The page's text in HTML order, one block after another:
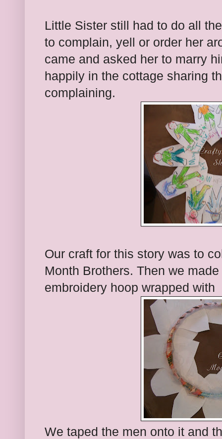
Little Sister still had to do all
to complain, yell or order her
came and asked her to marry
happily in the cottage sharing
complaining.
Our craft for this story was to
Month Brothers. Then we
embroidery hoop wrapped
We taped the men onto it and